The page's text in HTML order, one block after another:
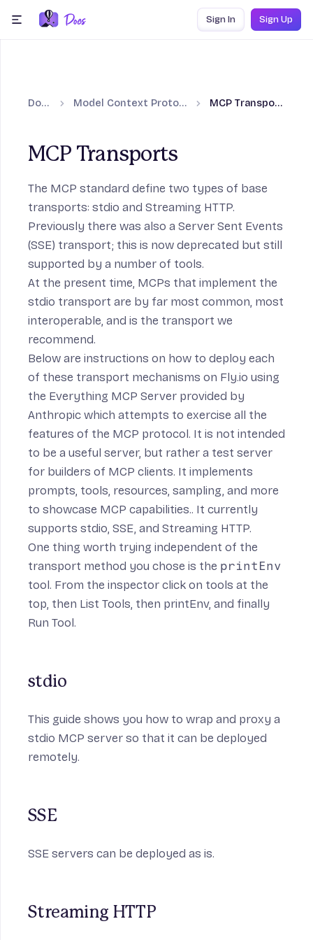
Skip to content
Sign In Sign Up
Docs Model Context Protocol MCP Transports
MCP Transports
The MCP standard define two types of base
transports: stdio and Streaming HTTP.
Previously there was also a Server Sent Events
(SSE) transport; this is now deprecated but still
supported by a number of tools.
At the present time, MCPs that implement the
stdio transport are by far most common, most
interoperable, and is the transport we
recommend.
Below are instructions on how to deploy each
of these transport mechanisms on Fly.io using
the Everything MCP Server provided by
Anthropic which attempts to exercise all the
features of the MCP protocol. It is not intended
to be a useful server, but rather a test server
for builders of MCP clients. It implements
prompts, tools, resources, sampling, and more
to showcase MCP capabilities.. It currently
supports stdio, SSE, and Streaming HTTP.
One thing worth trying independent of the
transport method you chose is the printEnv
tool. From the inspector click on tools at the
top, then List Tools, then printEnv, and finally
Run Tool.
stdio
This guide shows you how to wrap and proxy a
stdio MCP server so that it can be deployed
remotely.
SSE
SSE servers can be deployed as is.
Streaming HTTP